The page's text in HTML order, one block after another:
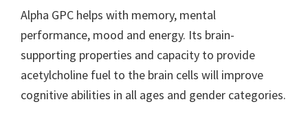
Alpha GPC helps with memory, mental
performance, mood and energy. Its brain-
supporting properties and capacity to provide
acetylcholine fuel to the brain cells will improve
cognitive abilities in all ages and gender categories.